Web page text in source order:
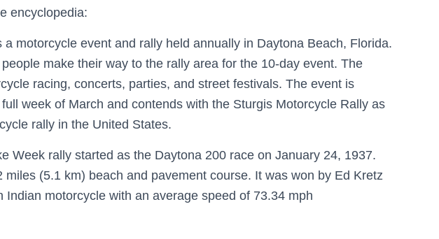
encyclopedia:
a motorcycle event and rally held annually in Daytona Beach, Florida.
make their way to the rally area for the 10-day event. The
racing, concerts, parties, and street festivals. The event is
week of March and contends with the Sturgis Motorcycle Rally as
rally in the United States.
Week rally started as the Daytona 200 race on January 24, 1937.
miles (5.1 km) beach and pavement course. It was won by Ed Kretz
Indian motorcycle with an average speed of 73.34 mph